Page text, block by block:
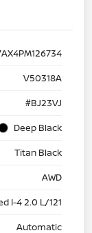
V50318A
#BJ23VJ
Deep Black
Titan Black
AWD
I-4 2.0 L/121
Automatic